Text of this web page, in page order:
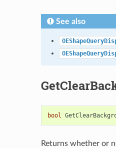
See also
bool
Returns whether or